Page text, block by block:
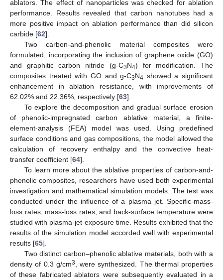
ablators. The effect of nanoparticles was checked for ablation
performance. Results revealed that carbon nanotubes had a
more positive impact on ablation performance than did silicon
carbide [62].
Two carbon-and-phenolic material composites were
formulated, incorporating the inclusion of graphene oxide (GO)
and graphitic carbon nitride (g-C3N4) for modification. The
composites treated with GO and g-C3N4 showed a significant
enhancement in ablation resistance, with improvements of
62.02% and 22.36%, respectively [63].
To explore the decomposition and gradual surface erosion
of phenolic-impregnated carbon ablative material, a finite-
element-analysis (FEA) model was used. Using predefined
surface conditions and gas compositions, the model allowed the
calculation of recovery enthalpy and the convective heat-
transfer coefficient [64].
To learn more about the ablative properties of carbon-and-
phenolic composites, researchers have used both experimental
investigation and mathematical simulation models. The test was
conducted under the influence of a plasma jet. Specific-mass-
loss rates, mass-loss rates, and back-surface temperature were
studied with plasma-jet-exposure time. Results exhibited that the
results of the simulation model accorded well with experimental
results [65].
Two distinct carbon–phenolic ablative materials, both with a
density of 0.3 g/cm3
, were synthesized. The thermal properties
of these fabricated ablators were subsequently evaluated in a